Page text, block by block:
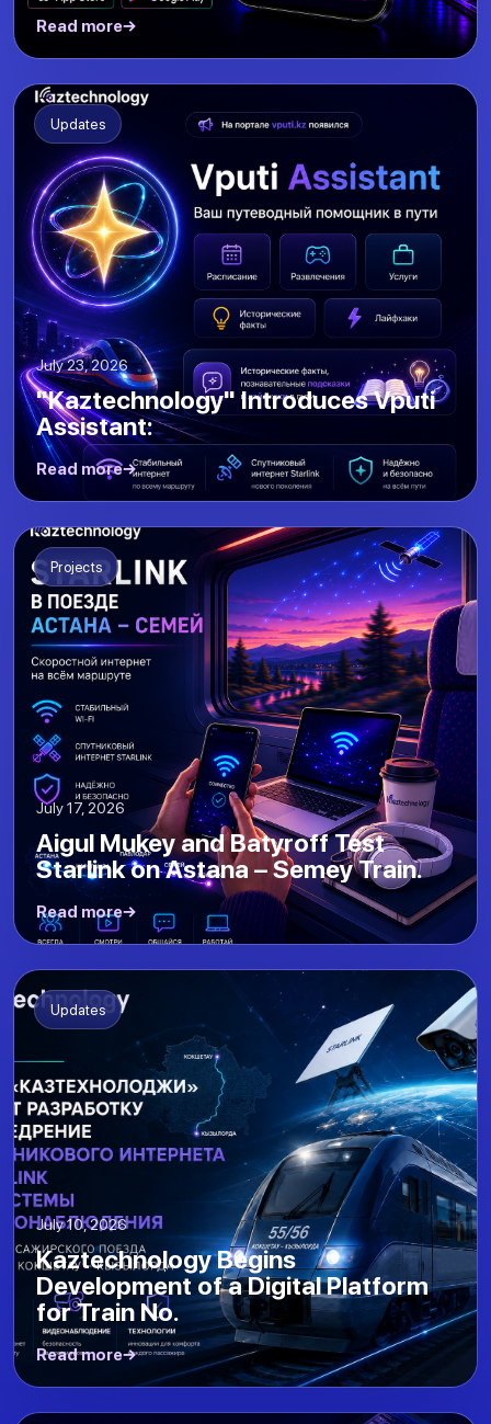
Read more
Updates
July 23, 2026
"Kaztechnology" Introduces Vputi
Assistant:
Read more
Projects
July 17, 2026
Aigul Mukey and Batyroff Test
Starlink on Astana – Semey Train.
Read more
Updates
July 10, 2026
Kaztechnology Begins
Development of a Digital Platform
for Train No.
Read more